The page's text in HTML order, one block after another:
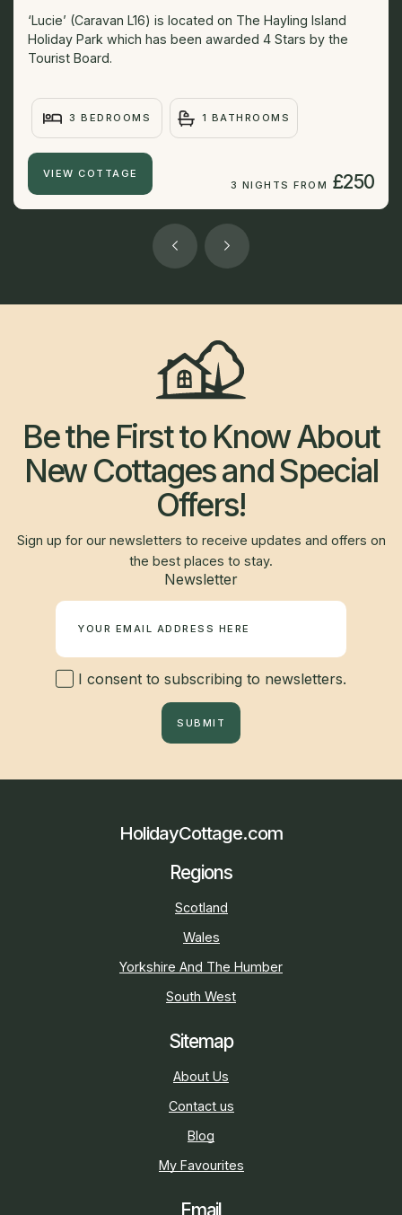
‘Lucie’ (Caravan L16) is located on The Hayling Island
Holiday Park which has been awarded 4 Stars by the
Tourist Board.
3 BEDROOMS 1 BATHROOMS
VIEW COTTAGE
3 NIGHTS FROM £250
Be the First to Know About
New Cottages and Special
Offers!
Sign up for our newsletters to receive updates and offers on
the best places to stay.
Newsletter
I consent to subscribing to newsletters.
SUBMIT
HolidayCottage.com
Regions
Scotland
Wales
Yorkshire And The Humber
South West
Sitemap
About Us
Contact us
Blog
My Favourites
Email